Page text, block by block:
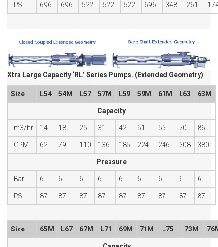
PSI 696 696 522 522 522 696 348 261
Xtra Large Capacity ‘RL’ Series Pumps. (Extended Geometry)
Size L54 54M L57 57M L59 59M 61M L63 63M
Capacity
m3/hr 14 18 25 31 42 51 56 70 86
GPM 62 79 110 136 185 224 246 308 380
Pressure
Bar 6 6 6 6 6 6 6 6 6
PSI 87 87 87 87 87 87 87 87 87
Size 65M L67 67M L71 69M 71M L75 73M